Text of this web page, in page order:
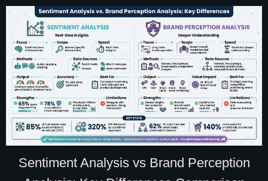
Sentiment Analysis vs Brand Perception